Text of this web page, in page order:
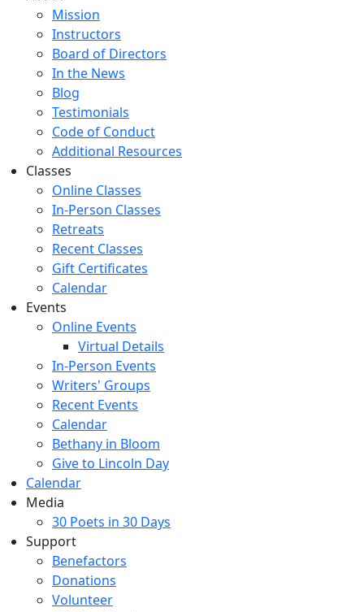
Mission
Instructors
Board of Directors
In the News
Blog
Testimonials
Code of Conduct
Additional Resources
Classes
Online Classes
In-Person Classes
Retreats
Recent Classes
Gift Certificates
Calendar
Events
Online Events
Virtual Details
In-Person Events
Writers' Groups
Recent Events
Calendar
Bethany in Bloom
Give to Lincoln Day
Calendar
Media
30 Poets in 30 Days
Support
Benefactors
Donations
Volunteer